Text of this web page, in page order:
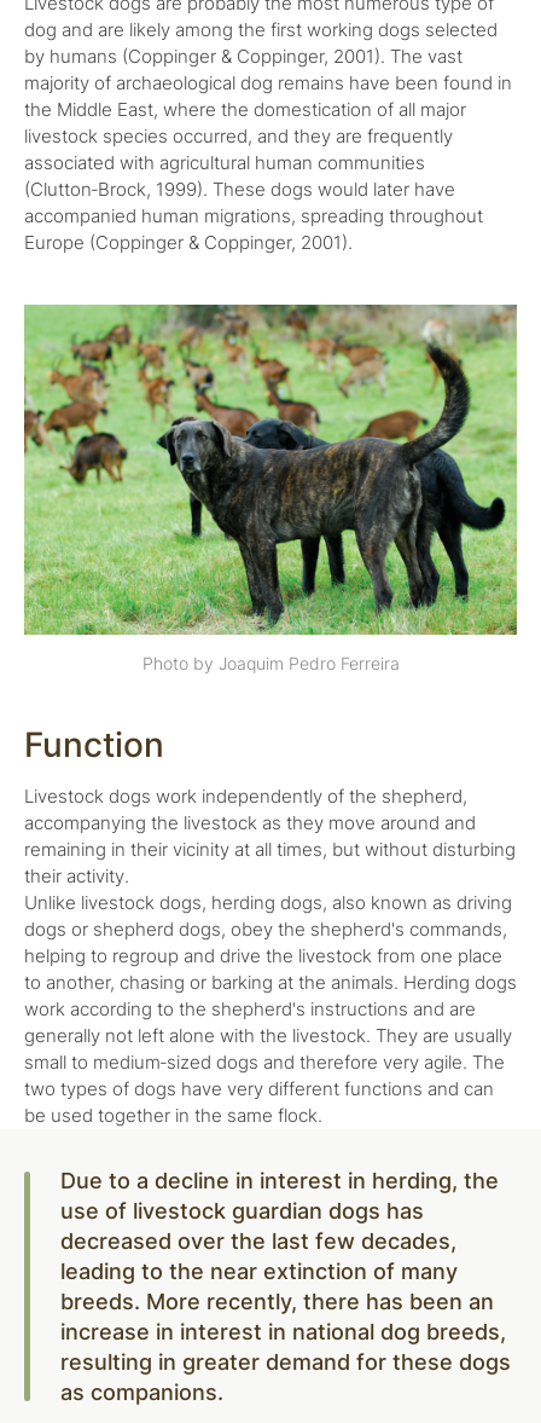
dog and are likely among the first working dogs selected
by humans (Coppinger & Coppinger, 2001). The vast
majority of archaeological dog remains have been found in
the Middle East, where the domestication of all major
livestock species occurred, and they are frequently
associated with agricultural human communities
(Clutton‑Brock, 1999). These dogs would later have
accompanied human migrations, spreading throughout
Europe (Coppinger & Coppinger, 2001).
Photo by Joaquim Pedro Ferreira
Function
Livestock dogs work independently of the shepherd,
accompanying the livestock as they move around and
remaining in their vicinity at all times, but without disturbing
their activity.
Unlike livestock dogs, herding dogs, also known as driving
dogs or shepherd dogs, obey the shepherd's commands,
helping to regroup and drive the livestock from one place
to another, chasing or barking at the animals. Herding dogs
work according to the shepherd's instructions and are
generally not left alone with the livestock. They are usually
small to medium‑sized dogs and therefore very agile. The
two types of dogs have very different functions and can
be used together in the same flock.
Due to a decline in interest in herding, the
use of livestock guardian dogs has
decreased over the last few decades,
leading to the near extinction of many
breeds. More recently, there has been an
increase in interest in national dog breeds,
resulting in greater demand for these dogs
as companions.